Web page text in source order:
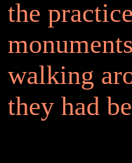
the
walking
they had